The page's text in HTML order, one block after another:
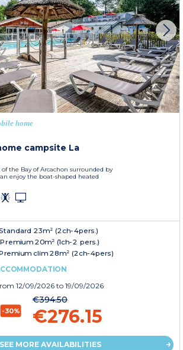
home
campsite La
the Bay of Arcachon surrounded by
enjoy the boat-shaped heated
23m² (2ch-4pers.)
20m² (1ch-2 pers.)
clim 28m² (2ch-4pers)
12/09/2026 to 19/09/2026
-30%
€394.50
€276.15
SEE MORE AVAILABILITIES